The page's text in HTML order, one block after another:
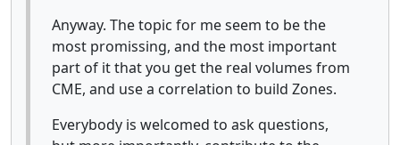
Anyway. The topic for me seem to be the
most promissing, and the most important
part of it that you get the real volumes from
CME, and use a correlation to build Zones.
Everybody is welcomed to ask questions,